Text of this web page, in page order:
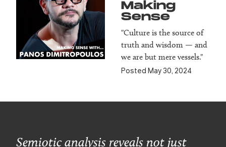
Making
Sense
"Culture is the source of
truth and wisdom — and
we are but mere vessels."
Posted May 30, 2024
Semiotic analysis reveals not just